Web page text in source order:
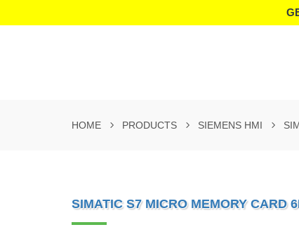
HOME PRODUCTS SIEMENS HMI
SIMATIC S7 MICRO MEMORY CARD